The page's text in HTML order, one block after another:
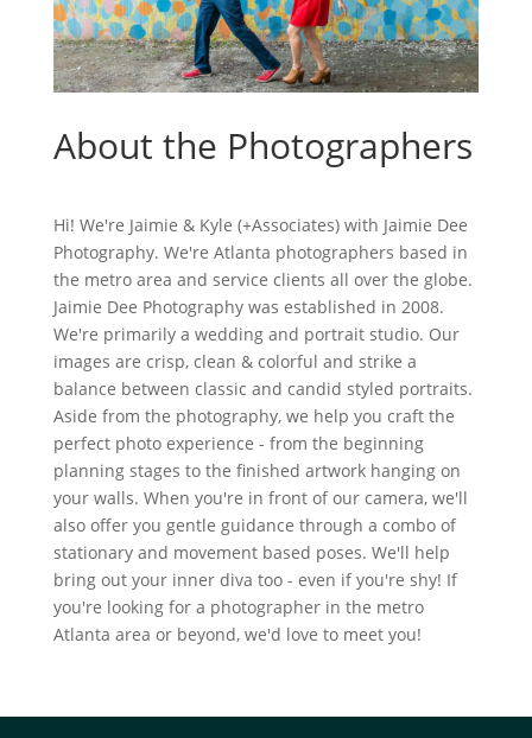
About the Photographers
Hi! We're Jaimie & Kyle (+Associates) with Jaimie Dee
Photography. We're Atlanta photographers based in
the metro area and service clients all over the globe.
Jaimie Dee Photography was established in 2008.
We're primarily a wedding and portrait studio. Our
images are crisp, clean & colorful and strike a
balance between classic and candid styled portraits.
Aside from the photography, we help you craft the
perfect photo experience - from the beginning
planning stages to the finished artwork hanging on
your walls. When you're in front of our camera, we'll
also offer you gentle guidance through a combo of
stationary and movement based poses. We'll help
bring out your inner diva too - even if you're shy! If
you're looking for a photographer in the metro
Atlanta area or beyond, we'd love to meet you!